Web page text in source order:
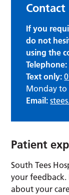
Contact
If you
do not
using the
Telephone:
Text only:
Monday to
Email:
Patient
South Tees
your feedback.
about your